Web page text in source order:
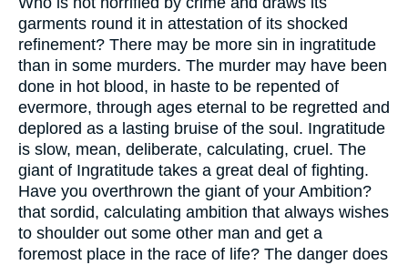
garments round it in attestation of its shocked
refinement? There may be more sin in ingratitude
than in some murders. The murder may have been
done in hot blood, in haste to be repented of
evermore, through ages eternal to be regretted and
deplored as a lasting bruise of the soul. Ingratitude
is slow, mean, deliberate, calculating, cruel. The
giant of Ingratitude takes a great deal of fighting.
Have you overthrown the giant of your Ambition?
that sordid, calculating ambition that always wishes
to shoulder out some other man and get a
foremost place in the race of life? The danger does